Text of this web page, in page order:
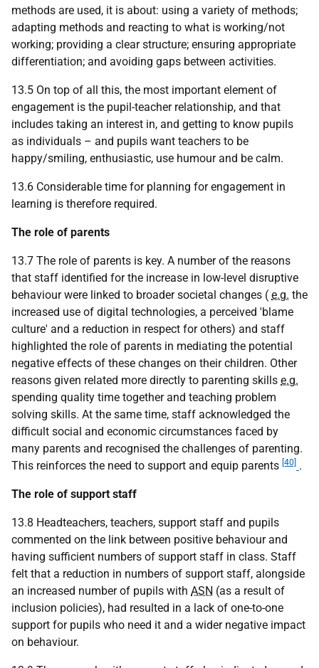
methods are used, it is about: using a variety of methods;
adapting methods and reacting to what is working/not
working; providing a clear structure; ensuring appropriate
differentiation; and avoiding gaps between activities.
13.5 On top of all this, the most important element of
engagement is the pupil-teacher relationship, and that
includes taking an interest in, and getting to know pupils
as individuals – and pupils want teachers to be
happy/smiling, enthusiastic, use humour and be calm.
13.6 Considerable time for planning for engagement in
learning is therefore required.
The role of parents
13.7 The role of parents is key. A number of the reasons
that staff identified for the increase in low-level disruptive
behaviour were linked to broader societal changes ( e.g. the
increased use of digital technologies, a perceived 'blame
culture' and a reduction in respect for others) and staff
highlighted the role of parents in mediating the potential
negative effects of these changes on their children. Other
reasons given related more directly to parenting skills e.g.
spending quality time together and teaching problem
solving skills. At the same time, staff acknowledged the
difficult social and economic circumstances faced by
many parents and recognised the challenges of parenting.
This reinforces the need to support and equip parents [40] .
The role of support staff
13.8 Headteachers, teachers, support staff and pupils
commented on the link between positive behaviour and
having sufficient numbers of support staff in class. Staff
felt that a reduction in numbers of support staff, alongside
an increased number of pupils with ASN (as a result of
inclusion policies), had resulted in a lack of one-to-one
support for pupils who need it and a wider negative impact
on behaviour.